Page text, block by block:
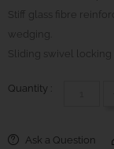
Stiff glass fibre
wedging.
Sliding swivel locking
Quantity :
Ask a Question